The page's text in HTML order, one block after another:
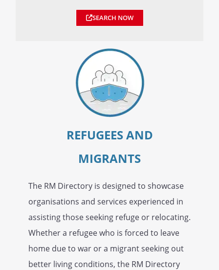
SEARCH NOW
REFUGEES AND
MIGRANTS
The RM Directory is designed to showcase
organisations and services experienced in
assisting those seeking refuge or relocating.
Whether a refugee who is forced to leave
home due to war or a migrant seeking out
better living conditions, the RM Directory